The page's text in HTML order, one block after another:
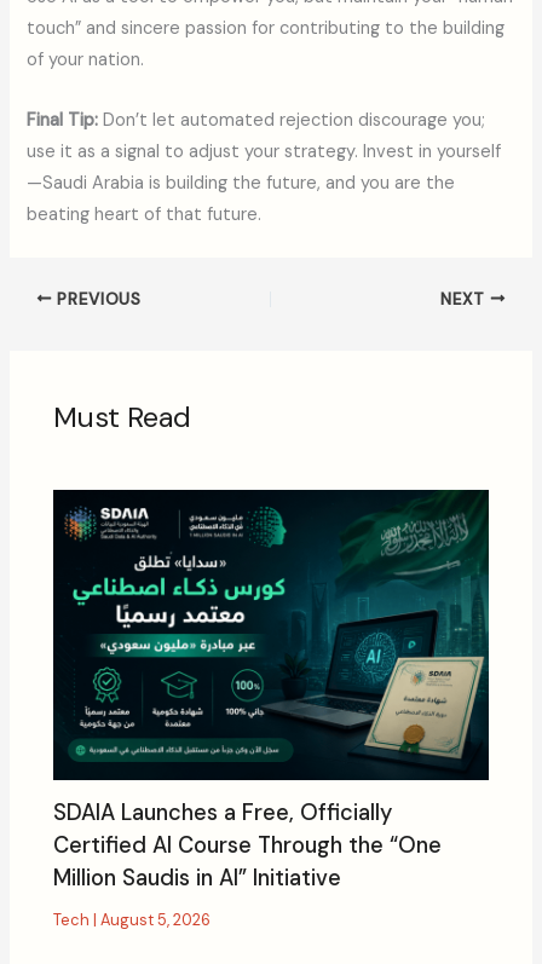
touch” and sincere passion for contributing to the building
of your nation.
Final Tip: Don’t let automated rejection discourage you;
use it as a signal to adjust your strategy. Invest in yourself
—Saudi Arabia is building the future, and you are the
beating heart of that future.
PREVIOUS NEXT
Must Read
SDAIA Launches a Free, Officially
Certified AI Course Through the “One
Million Saudis in AI” Initiative
Tech |August 5, 2026